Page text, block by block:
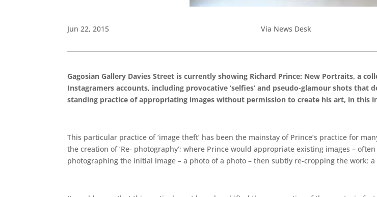
Jun 22, 2015 Via News Desk
Gagosian Gallery Davies Street is currently showing Richard Prince: New Portraits, a
Instagramers accounts, including provocative ‘selfies’ and pseudo-glamour shots
standing practice of appropriating images without permission to create his art, in this
This particular practice of ‘image theft’ has been the mainstay of Prince’s practice for
the creation of ‘Re- photography’; where Prince would appropriate existing images –
photographing the initial image – a photo of a photo – then subtly re-cropping the work: